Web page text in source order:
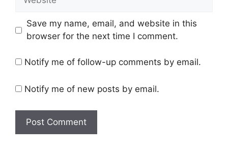
Save my name, email, and website in this
browser for the next time I comment.
Notify me of follow-up comments by email.
Notify me of new posts by email.